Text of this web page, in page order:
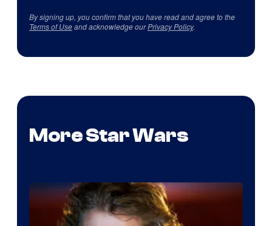
By signing up, you confirm that you have read and agree to the
Terms of Useand acknowledge ourPrivacy Policy.
More Star Wars